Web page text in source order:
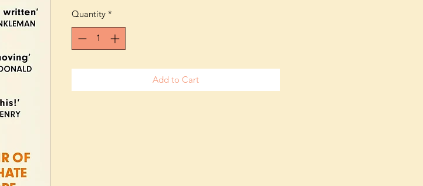
Quantity *
Add to Cart